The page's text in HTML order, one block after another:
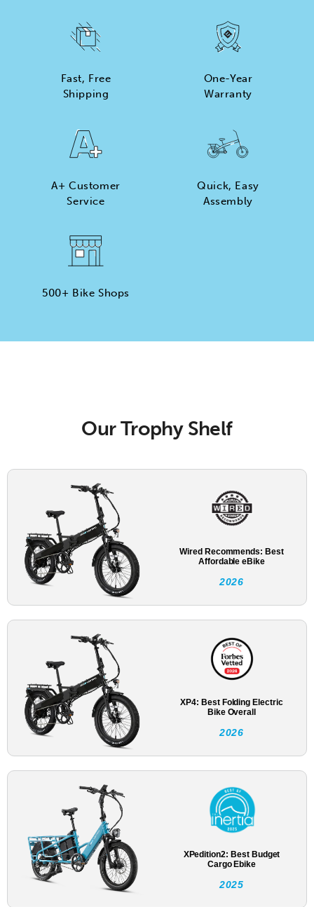
Fast, Free
Shipping
One-Year
Warranty
A+ Customer
Service
Quick, Easy
Assembly
500+ Bike Shops
Our Trophy Shelf
Wired Recommends: Best
Affordable eBike
2026
XP4: Best Folding Electric
Bike Overall
2026
XPedition2: Best Budget
Cargo Ebike
2025